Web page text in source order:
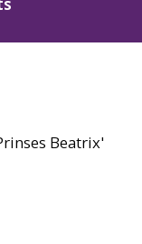
Beatrix'